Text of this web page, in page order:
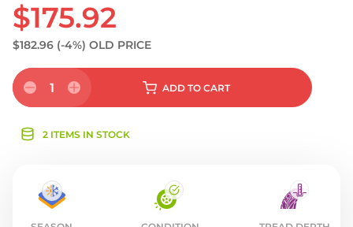
$175.92
$182.96 (-4%) OLD PRICE
1 ADD TO CART
2 ITEMS IN STOCK